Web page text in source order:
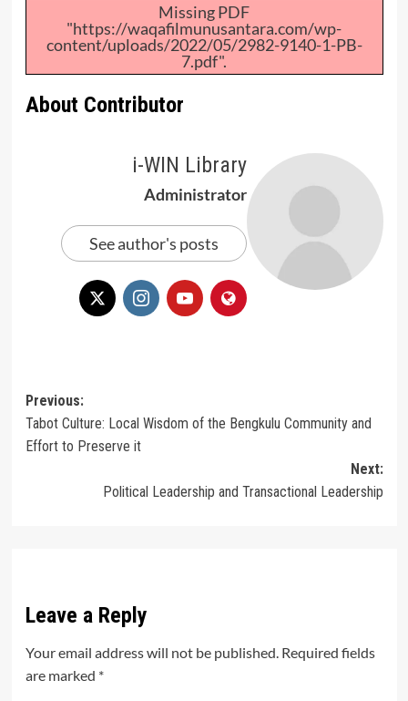
Missing PDF
"https://waqafilmunusantara.com/wp-
content/uploads/2022/05/2982-9140-1-PB-
7.pdf".
About Contributor
i-WIN Library
Administrator
See author's posts
Post
navigation
Previous:
Tabot Culture: Local Wisdom of the Bengkulu Community and
Effort to Preserve it
Next:
Political Leadership and Transactional Leadership
Leave a Reply
Your email address will not be published. Required fields
are marked *